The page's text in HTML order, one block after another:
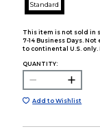
Standard
This item is not sold in
7-14 Business Days.
to continental U.S. only.
QUANTITY:
Add to Wishlist